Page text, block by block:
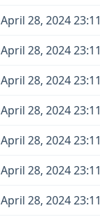
April 28, 2024 23:11
April 28, 2024 23:11
April 28, 2024 23:11
April 28, 2024 23:11
April 28, 2024 23:11
April 28, 2024 23:11
April 28, 2024 23:11